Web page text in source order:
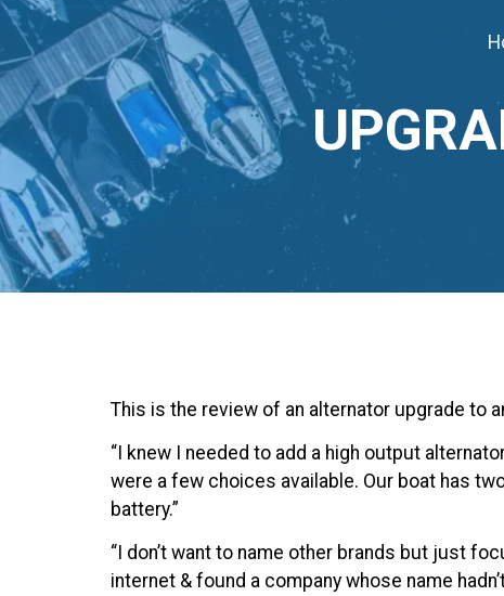
This is the review of an alternator upgrade to
“I knew I needed to add a high output
were a few choices available. Our boat has
battery.”
“I don’t want to name other brands but just
internet & found a company whose name